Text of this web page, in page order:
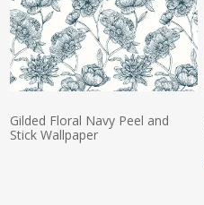
Gilded Floral Navy Peel and
Stick Wallpaper